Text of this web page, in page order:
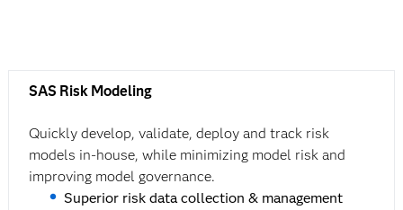
SAS Risk Modeling
Quickly develop, validate, deploy and track risk
models in-house, while minimizing model risk and
improving model governance.
Superior risk data collection & management